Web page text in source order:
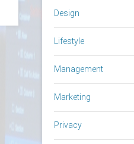
Design
Lifestyle
Management
Marketing
Privacy